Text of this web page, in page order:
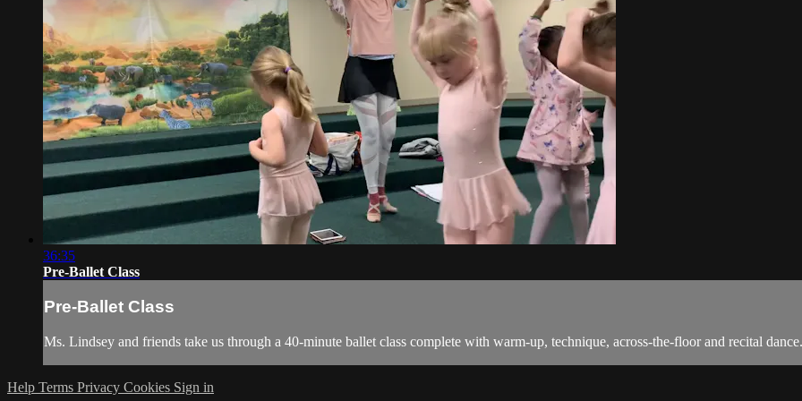
36:35
Pre-Ballet Class
Pre-Ballet Class
Ms. Lindsey and friends take us through a 40-minute ballet class complete with warm-up, technique, across-the-floor and recital dance.
Help Terms Privacy Cookies Sign in